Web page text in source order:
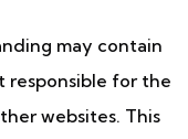
may contain
responsible for the
websites. This